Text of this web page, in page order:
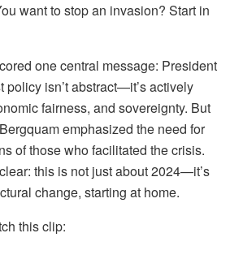
want to stop an invasion? Start in
one central message: President
policy isn’t abstract—it’s actively
fairness, and sovereignty. But
emphasized the need for
of those who facilitated the crisis.
this is not just about 2024—it’s
change, starting at home.
this clip: